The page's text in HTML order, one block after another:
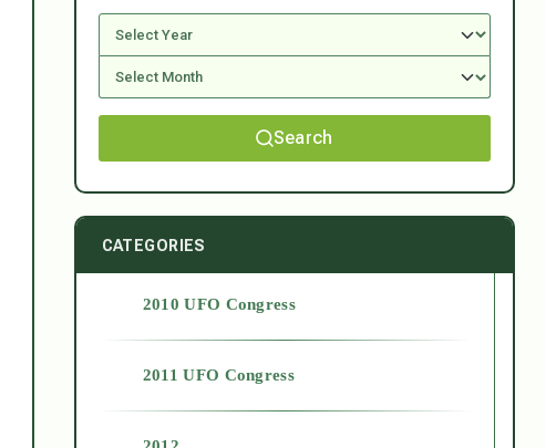
Search
CATEGORIES
2010 UFO Congress
2011 UFO Congress